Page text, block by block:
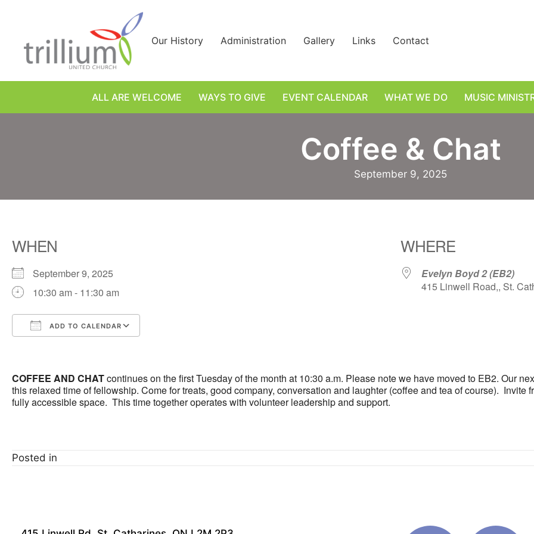
Our History Administration Gallery Links Contact
ALL ARE WELCOME WAYS TO GIVE EVENT CALENDAR WHAT WE DO MUSIC
Coffee & Chat
September 9, 2025
WHEN
September 9, 2025
10:30 am - 11:30 am
ADD TO CALENDAR
WHERE
Evelyn Boyd 2 (EB2)
415 Linwell Road,, St.
COFFEE AND CHATcontinues on the first Tuesday of the month at 10:30 a.m. Please note we have moved to EB2. Our
this relaxed time of fellowship. Come for treats, good company, conversation and laughter (coffee and tea of course).
fully accessible space. This time together operates with volunteer leadership and support.
Posted in